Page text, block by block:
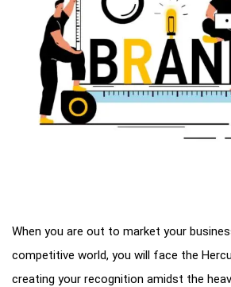
When you are out to market your
competitive world, you will face the
creating your recognition amidst the